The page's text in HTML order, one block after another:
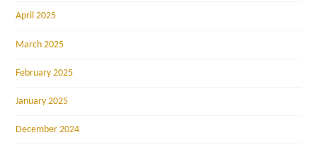
April 2025
March 2025
February 2025
January 2025
December 2024